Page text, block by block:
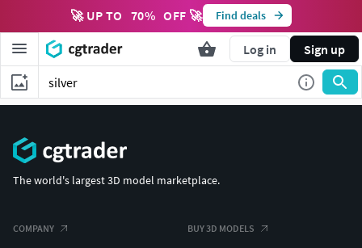
🚀 UP TO 70% OFF 🚀 Find deals
Log in Sign up
The world's largest 3D model marketplace.
COMPANY BUY 3D MODELS